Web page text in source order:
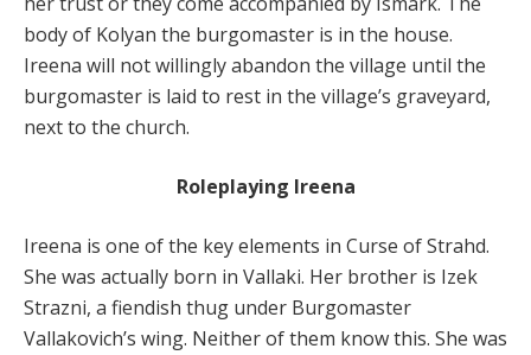
body of Kolyan the burgomaster is in the house.
Ireena will not willingly abandon the village until the
burgomaster is laid to rest in the village’s graveyard,
next to the church.
Roleplaying Ireena
Ireena is one of the key elements in Curse of Strahd.
She was actually born in Vallaki. Her brother is Izek
Strazni, a fiendish thug under Burgomaster
Vallakovich’s wing. Neither of them know this. She was